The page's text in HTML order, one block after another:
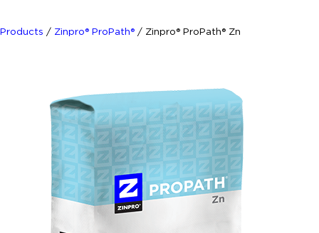
Products / Zinpro® ProPath® / Zinpro® ProPath® Zn